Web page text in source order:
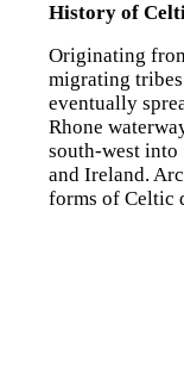
History of
Originating
migrating
eventually
Rhone
south-west into
and Ireland.
forms of Celtic